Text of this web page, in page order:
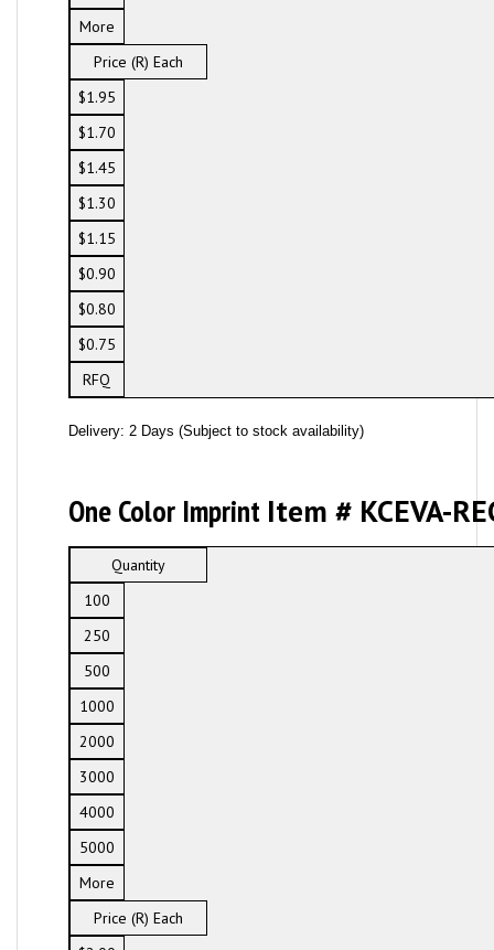
More
Price (R) Each
$1.95
$1.70
$1.45
$1.30
$1.15
$0.90
$0.80
$0.75
RFQ
Delivery: 2 Days (Subject to stock availability)
One Color Imprint Item # KCEVA-
Quantity
100
250
500
1000
2000
3000
4000
5000
More
Price (R) Each